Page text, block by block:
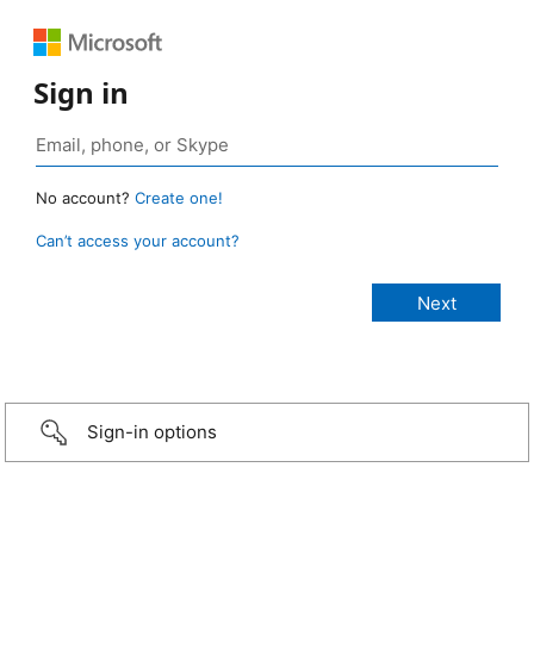
Sign in
No account? Create one!
Can’t access your account?
Sign-in options